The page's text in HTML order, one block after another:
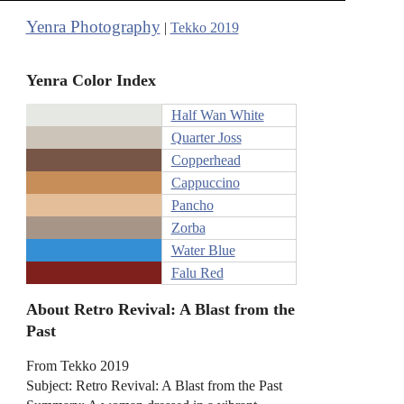
Yenra Photography| Tekko 2019
Yenra Color Index
Half Wan White
Quarter Joss
Copperhead
Cappuccino
Pancho
Zorba
Water Blue
Falu Red
About Retro Revival: A Blast from the
Past
From Tekko 2019
Subject: Retro Revival: A Blast from the Past